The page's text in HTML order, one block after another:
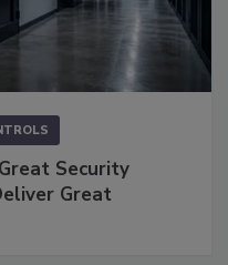
Security
Great